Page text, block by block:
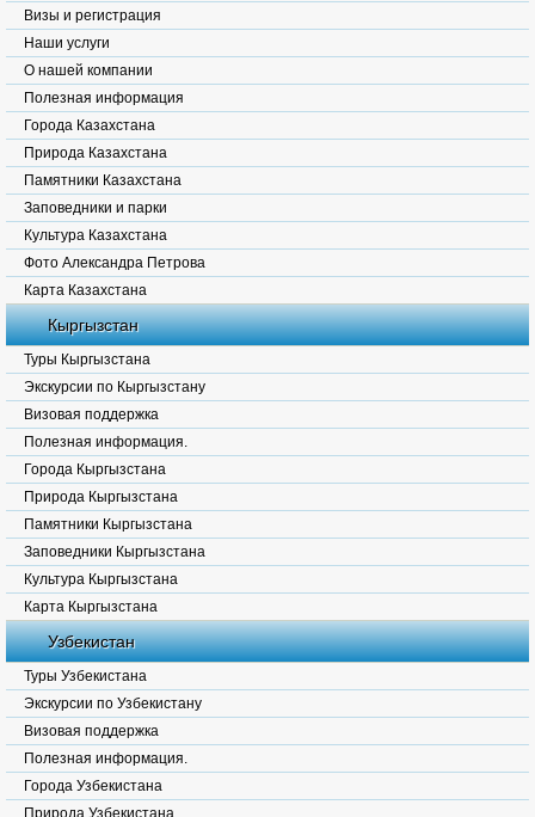
Визы и регистрация
Наши услуги
О нашей компании
Полезная информация
Города Казахстана
Природа Казахстана
Памятники Казахстана
Заповедники и парки
Культура Казахстана
Фото Александра Петрова
Карта Казахстана
Кыргызстан
Туры Кыргызстана
Экскурсии по Кыргызстану
Визовая поддержка
Полезная информация.
Города Кыргызстана
Природа Кыргызстана
Памятники Кыргызстана
Заповедники Кыргызстана
Культура Кыргызстана
Карта Кыргызстана
Узбекистан
Туры Узбекистана
Экскурсии по Узбекистану
Визовая поддержка
Полезная информация.
Города Узбекистана
Природа Узбекистана